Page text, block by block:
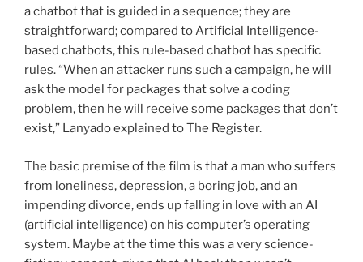
a chatbot that is guided in a sequence; they are
straightforward; compared to Artificial Intelligence-
based chatbots, this rule-based chatbot has specific
rules. “When an attacker runs such a campaign, he will
ask the model for packages that solve a coding
problem, then he will receive some packages that don’t
exist,” Lanyado explained to The Register.
The basic premise of the film is that a man who suffers
from loneliness, depression, a boring job, and an
impending divorce, ends up falling in love with an AI
(artificial intelligence) on his computer’s operating
system. Maybe at the time this was a very science-